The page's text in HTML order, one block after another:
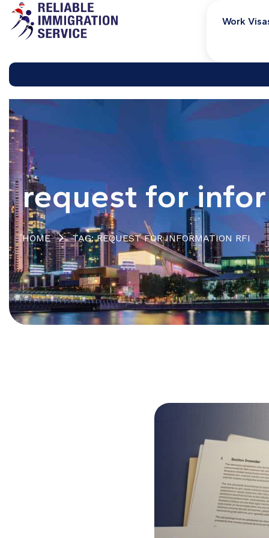
Work
request for
HOME TAG: REQUEST FOR INFORMATION RFI